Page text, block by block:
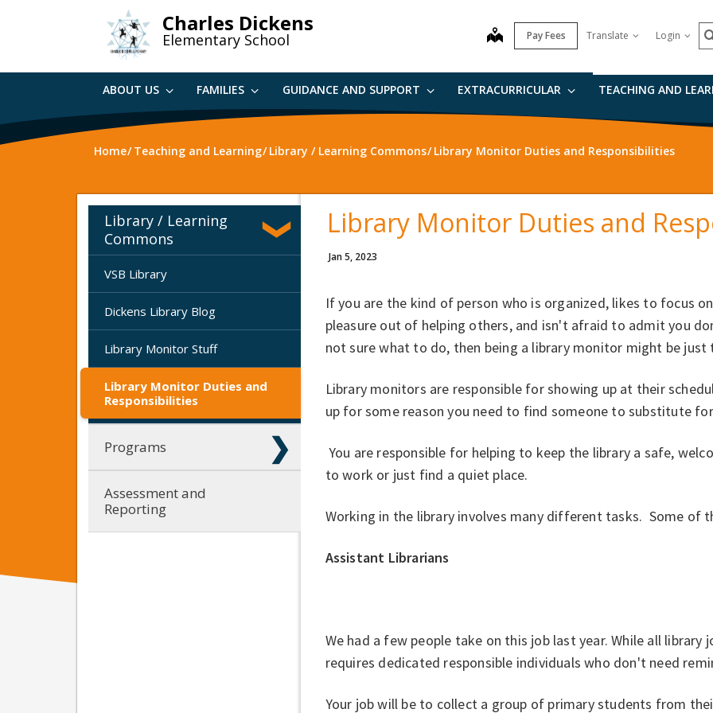
Charles Dickens
Elementary School map Pay Fees Translate Login
ABOUT US FAMILIES GUIDANCE AND SUPPORT EXTRACURRICULAR TEACHING AND
Home Teaching and Learning Library / Learning Commons Library Monitor Duties and Responsibilities
Library / Learning
Commons
VSB Library
Dickens Library Blog
Library Monitor Stuff
Library Monitor Duties and
Responsibilities
Programs
Assessment and
Reporting
Library Monitor Duties and
Jan 5, 2023
If you are the kind of person who is organized, likes to focus
pleasure out of helping others, and isn't afraid to admit you
not sure what to do, then being a library monitor might be
Library monitors are responsible for showing up at their
up for some reason you need to find someone to substitute
You are responsible for helping to keep the library a safe,
to work or just find a quiet place.
Working in the library involves many different tasks. Some of
Assistant Librarians
We had a few people take on this job last year. While all
requires dedicated responsible individuals who don't need
Your job will be to collect a group of primary students from